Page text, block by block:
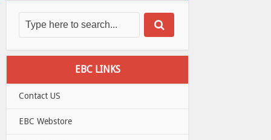
EBC LINKS
Contact US
EBC Webstore